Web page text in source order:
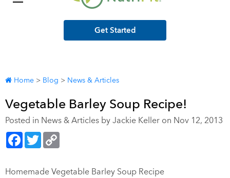
Get Started
Home > Blog > News & Articles
Vegetable Barley Soup Recipe!
Posted in News & Articles by Jackie Keller on Nov 12, 2013
Facebook
Twitter
Homemade Vegetable Barley Soup Recipe